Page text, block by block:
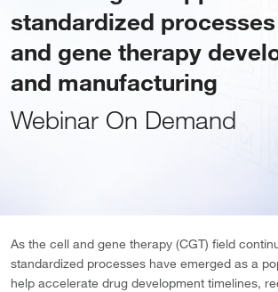
standardized
and gene therapy
and manufacturing
Webinar On Demand
As the cell and gene therapy (CGT) field
standardized processes have emerged as a
help accelerate drug development timelines,